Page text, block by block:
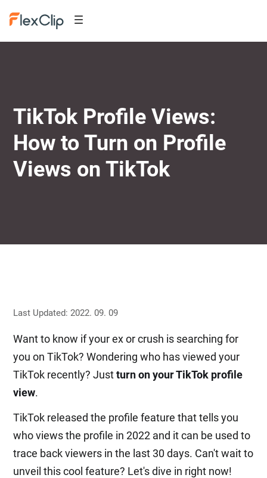
TikTok Profile Views:
How to Turn on Profile
Views on TikTok
Last Updated: 2022. 09. 09
Want to know if your ex or crush is searching for
you on TikTok? Wondering who has viewed your
TikTok recently? Justturn on your TikTok profile
view.
TikTok released the profile feature that tells you
who views the profile in 2022 and it can be used to
trace back viewers in the last 30 days. Can't wait to
unveil this cool feature? Let's dive in right now!